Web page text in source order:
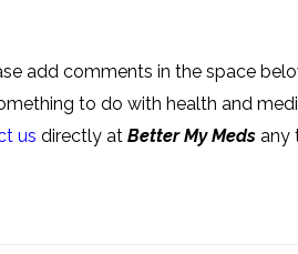
add comments in the space
to do with health and
us directly at Better My Meds any